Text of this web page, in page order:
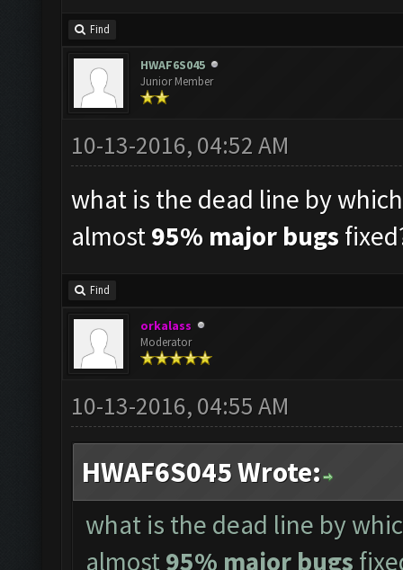
Find
HWAF6S045
Junior Member
10-13-2016, 04:52 AM
what is the dead line by
almost95% major bugs
Find
orkalass
Moderator
10-13-2016, 04:55 AM
HWAF6S045 Wrote:
what is the dead line by
almost95% major bugs